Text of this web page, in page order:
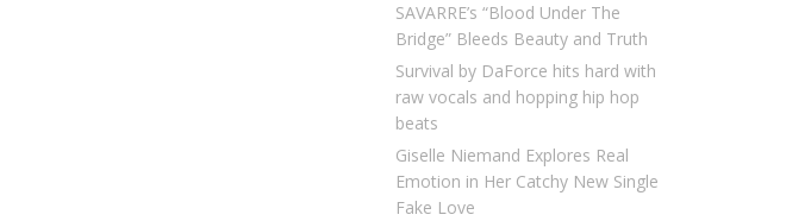
SAVARRE’s “Blood Under The
Bridge” Bleeds Beauty and Truth
Survival by DaForce hits hard with
raw vocals and hopping hip hop
beats
Giselle Niemand Explores Real
Emotion in Her Catchy New Single
Fake Love